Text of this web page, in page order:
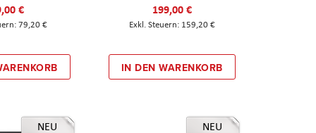
€
79,20 €
199,00 €
159,20 €
IN DEN WARENKORB
NEU NEU